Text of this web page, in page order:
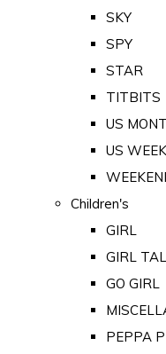
SKY
SPY
STAR
TITBITS
US
US
Children's
GIRL
GIRL
GO GIRL
PEPPA